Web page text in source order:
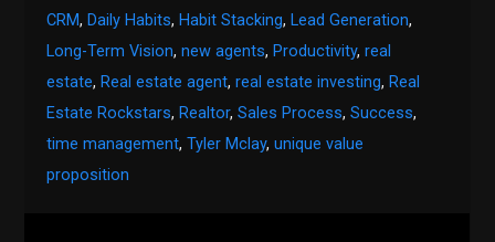
CRM, Daily Habits, Habit Stacking, Lead Generation,
Long-Term Vision,new agents, Productivity,real
estate, Real estate agent,real estate investing, Real
Estate Rockstars, Realtor,Sales Process,Success,
time management,Tyler Mclay,unique value
proposition